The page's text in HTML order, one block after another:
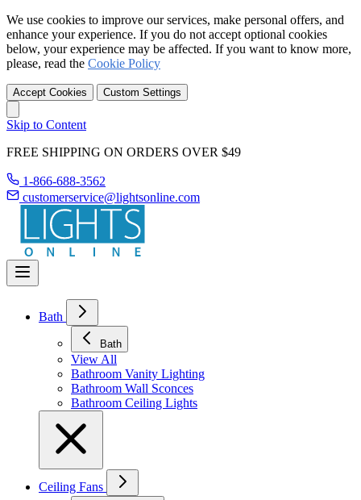
We use cookies to improve our services, make personal offers, and
enhance your experience. If you do not accept optional cookies
below, your experience may be affected. If you want to know more,
please, read the Cookie Policy
Accept Cookies Custom Settings
Skip to Content
FREE SHIPPING ON ORDERS OVER $49
1-866-688-3562
customerservice@lightsonline.com
Bath
Bath
View All
Bathroom Vanity Lighting
Bathroom Wall Sconces
Bathroom Ceiling Lights
Ceiling Fans